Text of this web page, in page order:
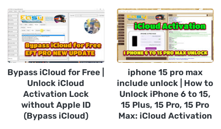
Bypass iCloud for Free |
Unlock iCloud
Activation Lock
without Apple ID
(Bypass iCloud)
iphone 15 pro max
include unlock | How to
Unlock iPhone 6 to 15,
15 Plus, 15 Pro, 15 Pro
Max: iCloud Activation